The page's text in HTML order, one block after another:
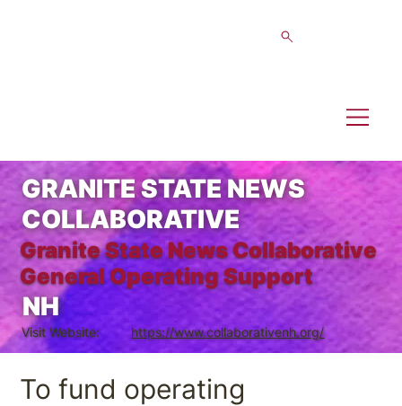
GRANITE STATE NEWS
COLLABORATIVE
Granite State News Collaborative
General Operating Support
NH
Visit Website: https://www.collaborativenh.org/
To fund operating